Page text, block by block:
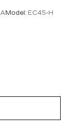
Model: EC45-H